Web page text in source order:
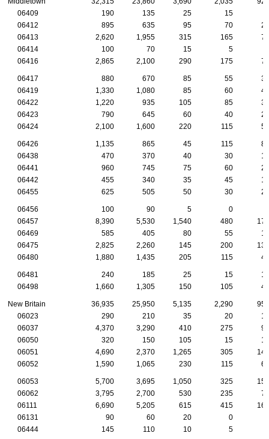
06409
190 135 25 15
06412
895 635 95 70
25
06413
2,620 1,955 315 165
70
06414
100 70 15 5
06416
2,865 2,100 290 175 70
06417 880 670 85 55
30
06419
1,330 1,080 85 60
45
06422
1,220 935 105 85
30
06423
790 645 60 40
25
06424
2,100 1,600 220 115 50
06426 1,135 865 45 115
80
06438
470 370 40 30
10
06441
960 745 75 60
25
06442
455 340 35 45
10
06455
625 505 50 30 20
06456 100 90 5 0
06457
8,390 5,530 1,540 480
175
06469
585 405 80 55
15
06475
2,825 2,260 145 200
135
06480
1,880 1,435 205 115 45
06481 240 185 25 15
10
06498
1,660 1,305 150 105 45
New Britain 36,935 25,950 5,135 2,290
950
06023
290 210 35 20
10
06037
4,370 3,290 410 275
95
06050
320 150 105 15
10
06051
4,690 2,370 1,265 305
145
06052
1,590 1,065 230 115 60
06053 5,700 3,695 1,050 325
150
06062
3,795 2,700 530 235
70
06111
6,690 5,205 615 415
165
06131
90 60 20 0
06444
145 110 10 5